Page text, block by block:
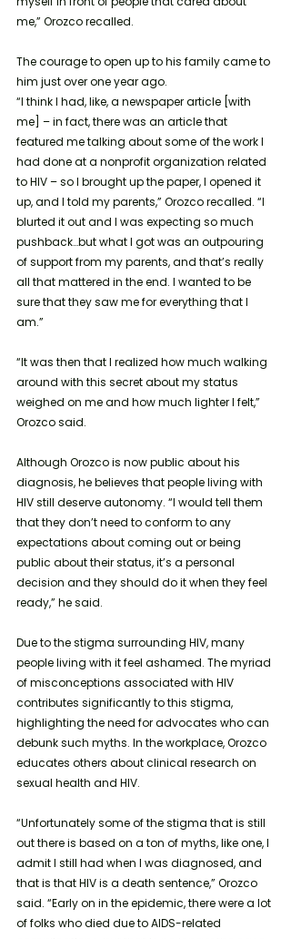
me,” Orozco recalled.
The courage to open up to his family came to
him just over one year ago.
“I think I had, like, a newspaper article [with
me] – in fact, there was an article that
featured me talking about some of the work I
had done at a nonprofit organization related
to HIV – so I brought up the paper, I opened it
up, and I told my parents,” Orozco recalled. “I
blurted it out and I was expecting so much
pushback…but what I got was an outpouring
of support from my parents, and that’s really
all that mattered in the end. I wanted to be
sure that they saw me for everything that I
am.”
“It was then that I realized how much walking
around with this secret about my status
weighed on me and how much lighter I felt,”
Orozco said.
Although Orozco is now public about his
diagnosis, he believes that people living with
HIV still deserve autonomy. “I would tell them
that they don’t need to conform to any
expectations about coming out or being
public about their status, it’s a personal
decision and they should do it when they feel
ready,” he said.
Due to the stigma surrounding HIV, many
people living with it feel ashamed. The myriad
of misconceptions associated with HIV
contributes significantly to this stigma,
highlighting the need for advocates who can
debunk such myths. In the workplace, Orozco
educates others about clinical research on
sexual health and HIV.
“Unfortunately some of the stigma that is still
out there is based on a ton of myths, like one, I
admit I still had when I was diagnosed, and
that is that HIV is a death sentence,” Orozco
said. “Early on in the epidemic, there were a lot
of folks who died due to AIDS-related